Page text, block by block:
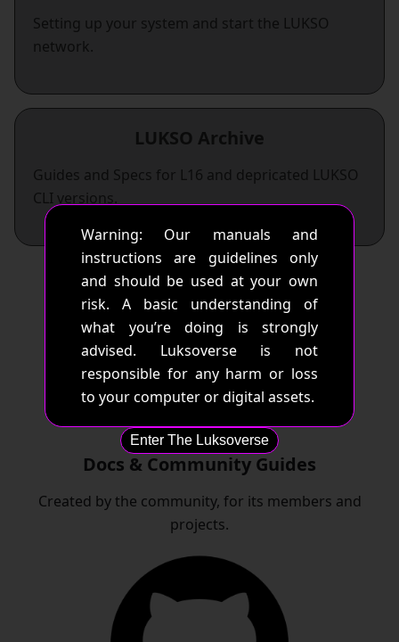
Warning: Our manuals and
instructions are guidelines only
and should be used at your own
risk. A basic understanding of
what you’re doing is strongly
advised. Luksoverse is not
responsible for any harm or loss
to your computer or digital assets.
Enter The Luksoverse
Setting up your system and start the LUKSO
network.
LUKSO Archive
Guides and Specs for L16 and depricated LUKSO
CLI versions.
Docs & Community Guides
Created by the community, for its members and
projects.